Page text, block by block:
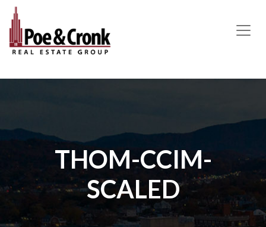
MAIN NAVIGATION
THOM-CCIM-
SCALED